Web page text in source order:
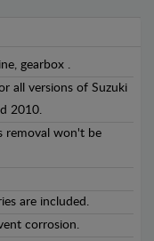
gearbox .
all versions of Suzuki
2010.
removal won't be
are included.
corrosion.